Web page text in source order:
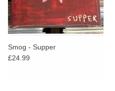
45s
News
Smog - Supper
£24.99